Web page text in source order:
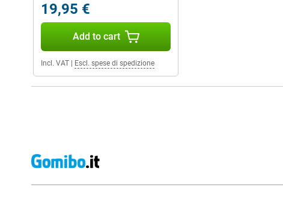
19,95 €
Add to cart
Incl. VAT Escl. spese di spedizione